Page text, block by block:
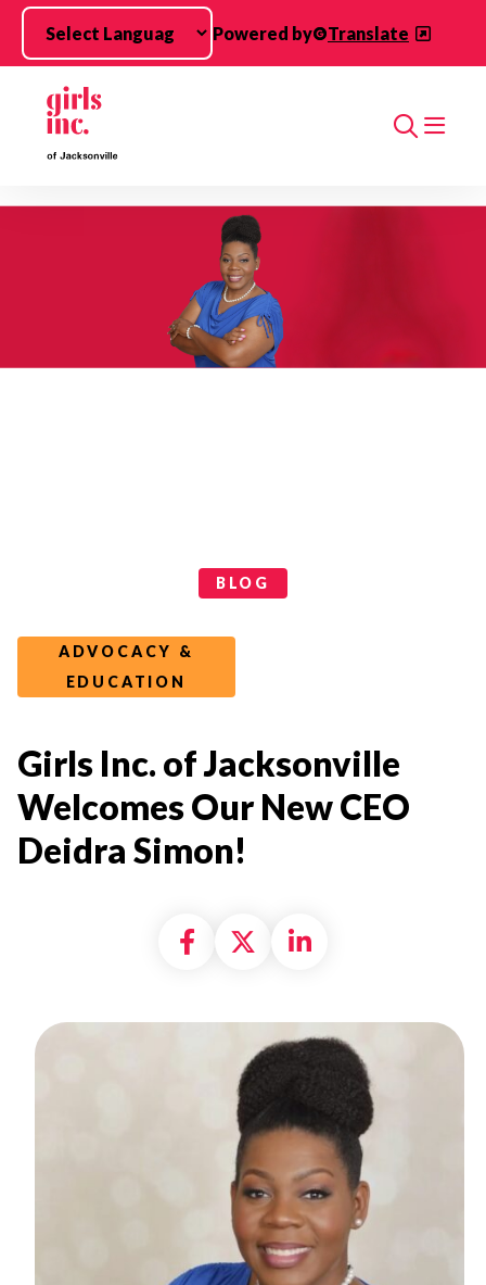
Skip to main content
Powered by
Translate
Search
BLOG
ADVOCACY &
EDUCATION
Girls Inc. of Jacksonville
Welcomes Our New CEO
Deidra Simon!
Share on Facebook
Share on X
Share on